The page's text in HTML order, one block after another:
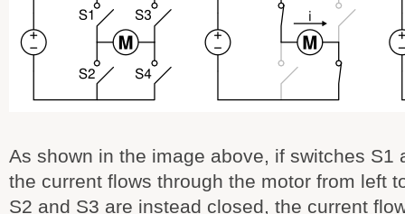
As shown in the image above, if switches S1
the current flows through the motor from left
S2 and S3 are instead closed, the current